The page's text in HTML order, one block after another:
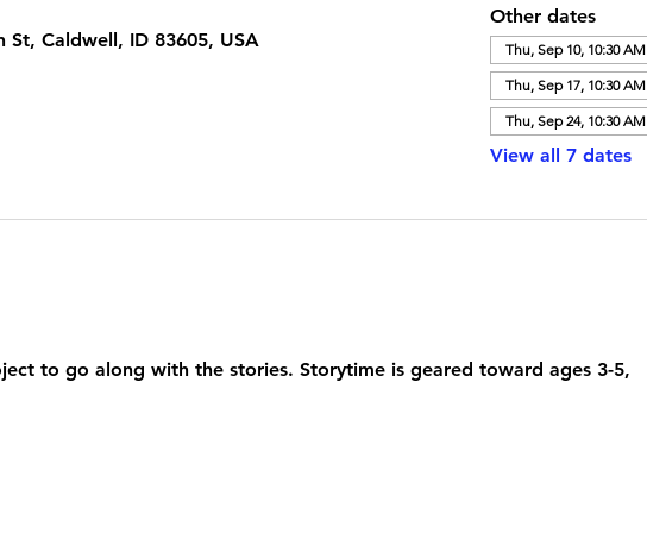
St, Caldwell, ID 83605, USA
Other dates
Thu, Sep 10, 10:30 AM
Thu, Sep 17, 10:30 AM
Thu, Sep 24, 10:30 AM
View all 7 dates
to go along with the stories. Storytime is geared toward ages 3-5,